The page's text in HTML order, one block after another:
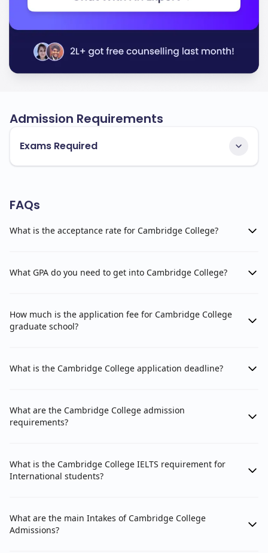
Admission Requirements
Exams Required
FAQs
What is the acceptance rate for Cambridge College?
What GPA do you need to get into Cambridge College?
How much is the application fee for Cambridge College
graduate school?
What is the Cambridge College application deadline?
What are the Cambridge College admission
requirements?
What is the Cambridge College IELTS requirement for
International students?
What are the main Intakes of Cambridge College
Admissions?